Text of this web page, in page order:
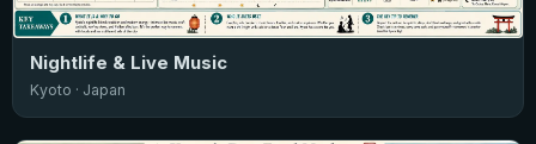
Nightlife & Live Music
Kyoto · Japan